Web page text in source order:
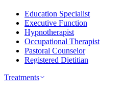
Education Specialist
Executive Function
Hypnotherapist
Occupational Therapist
Pastoral Counselor
Registered Dietitian
Treatments